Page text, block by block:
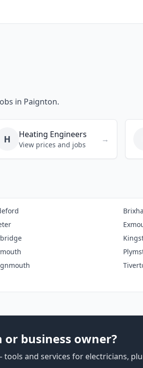
in Paignton.
H Heating Engineers
View prices and jobs
→
or business owner?
and services for electricians,